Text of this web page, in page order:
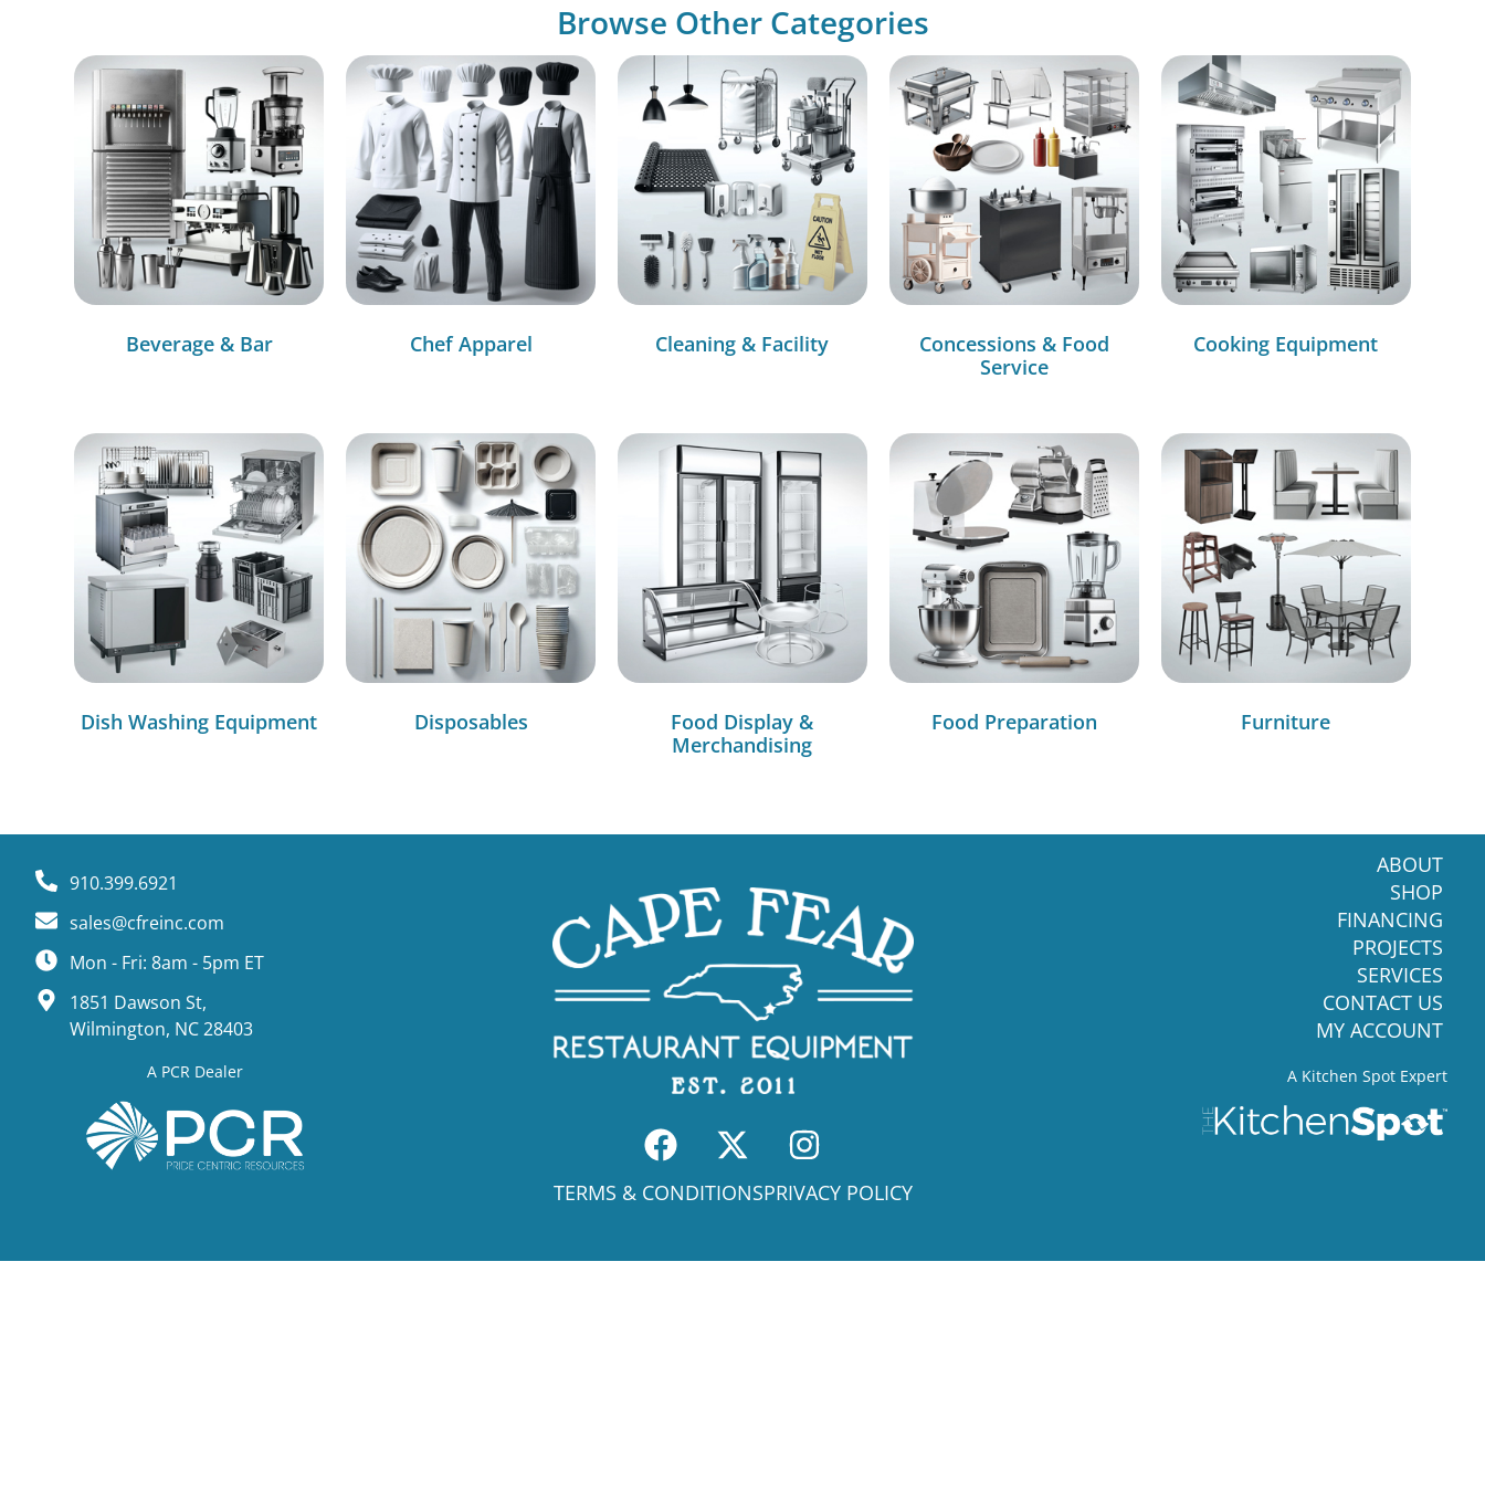
Browse Other Categories
Beverage & Bar Chef Apparel Cleaning & Facility
Concessions & Food
Service
Cooking Equipment
Dish Washing Equipment Disposables
Food Display &
Merchandising
Food Preparation Furniture
910.399.6921
sales@cfreinc.com
Mon - Fri: 8am - 5pm ET
1851 Dawson St,
Wilmington, NC 28403
A PCR Dealer
TERMS & CONDITIONSPRIVACY POLICY
ABOUT
SHOP
FINANCING
PROJECTS
SERVICES
CONTACT US
MY ACCOUNT
A Kitchen Spot Expert